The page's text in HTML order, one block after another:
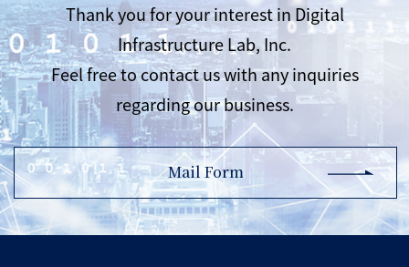
Thank you for your interest in Digital
Infrastructure Lab, Inc.
Feel free to contact us with any inquiries
regarding our business.
Mail Form